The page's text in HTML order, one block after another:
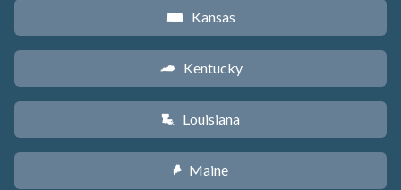
P Kansas
Q Kentucky
R Louisiana
U Maine